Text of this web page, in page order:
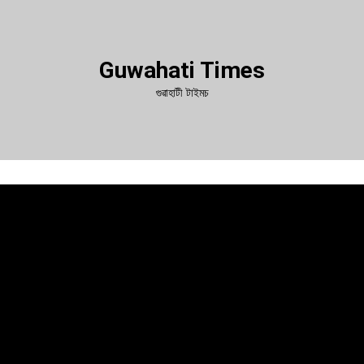
Guwahati Times
গুৱাহাটী টাইমচ